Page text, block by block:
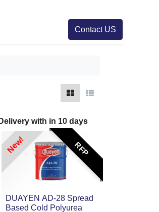
Contact US
Delivery with in 10days
RFP
DUAYEN AD-28 Spread
Based Cold Polyurea
New!